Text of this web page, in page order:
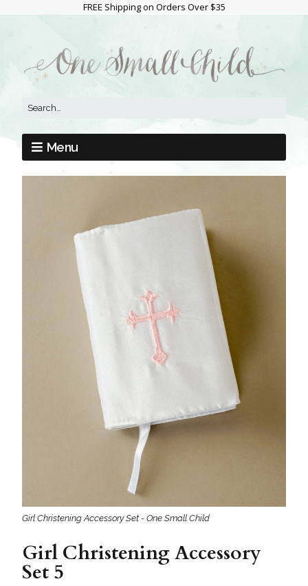
FREE Shipping on Orders Over $35
Menu
Girl Christening Accessory Set - One Small Child
Girl Christening Accessory
Set 5